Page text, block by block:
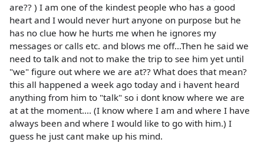
are?? ) I am one of the kindest people who has a good
heart and I would never hurt anyone on purpose but he
has no clue how he hurts me when he ignores my
messages or calls etc. and blows me off...Then he said we
need to talk and not to make the trip to see him yet until
"we" figure out where we are at?? What does that mean?
this all happened a week ago today and i havent heard
anything from him to "talk" so i dont know where we are
at at the moment.... (I know where I am and where I have
always been and where I would like to go with him.) I
guess he just cant make up his mind.